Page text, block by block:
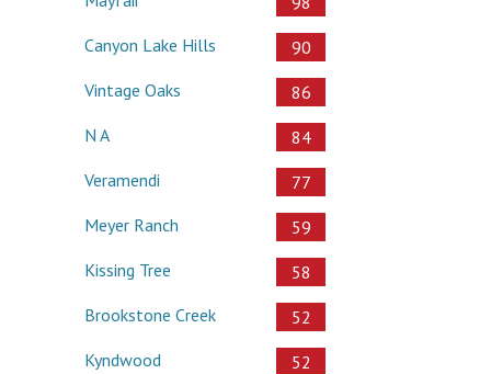
Canyon Lake Hills
90
Vintage Oaks
86
N A
84
Veramendi
77
Meyer Ranch
59
Kissing Tree
58
Brookstone Creek
52
Kyndwood
52